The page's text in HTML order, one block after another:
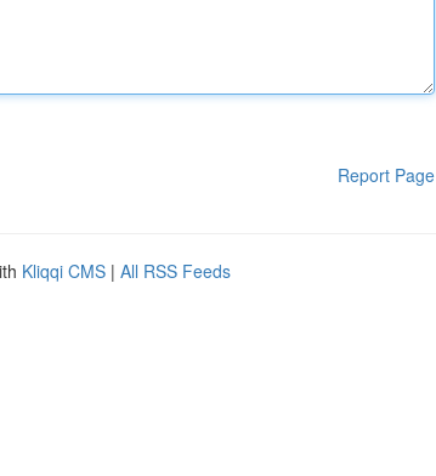
Report Page
Kliqqi CMS | All RSS Feeds